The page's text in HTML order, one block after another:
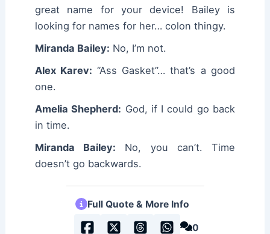
great name for your device! Bailey is
looking for names for her… colon thingy.
Miranda Bailey: No, I’m not.
Alex Karev: “Ass Gasket”… that’s a good
one.
Amelia Shepherd: God, if I could go back
in time.
Miranda Bailey: No, you can’t. Time
doesn’t go backwards.
Full Quote & More Info
0